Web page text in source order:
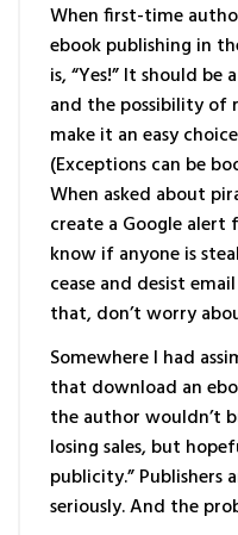
When first-time
ebook publishing in
is, “Yes!” It should
and the possibility of
make it an easy
(Exceptions can be
When asked about
create a Google
know if anyone is
cease and desist
that, don’t worry
Somewhere I had
that download an
the author wouldn’t
losing sales, but
publicity.” Publishers
seriously. And the